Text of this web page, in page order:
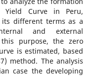
Yield Curve in Peru,
different terms as a
and external
purpose, the zero
is estimated, based
method. The analysis
case the developing